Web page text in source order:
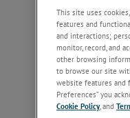
Key uses for
production,
This site uses
features and
and interactions;
monitor, record, and
other browsing
to browse our site
website features and
Preferences” you
Cookie Policy, and